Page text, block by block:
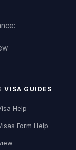
VISA GUIDES
Help
Form Help